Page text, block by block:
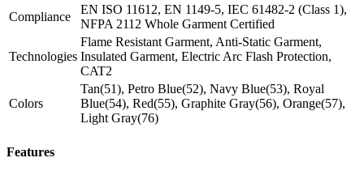
Compliance
EN ISO 11612, EN 1149-5, IEC 61482-2 (Class 1),
NFPA 2112 Whole Garment Certified
Technologies
Flame Resistant Garment, Anti-Static Garment,
Insulated Garment, Electric Arc Flash Protection,
CAT2
Colors
Tan(51), Petro Blue(52), Navy Blue(53), Royal
Blue(54), Red(55), Graphite Gray(56), Orange(57),
Light Gray(76)
Features